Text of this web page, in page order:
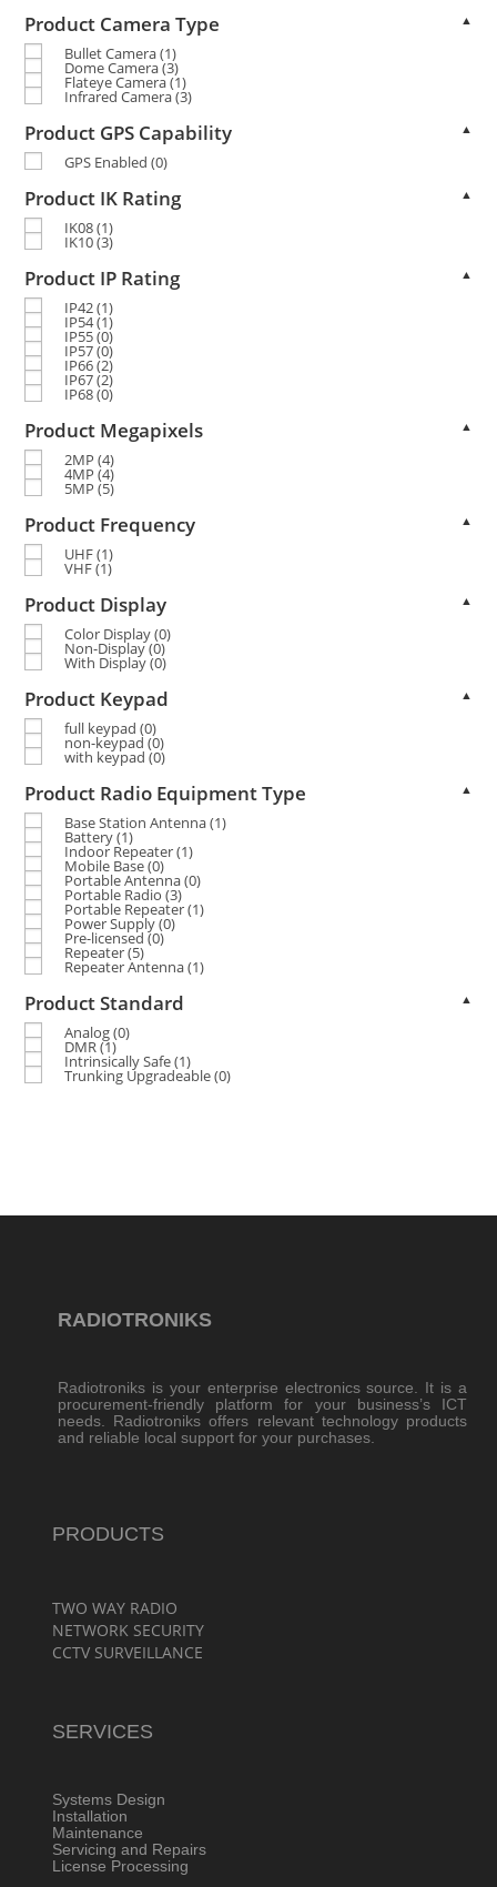
Product Camera Type ▲
Bullet Camera(1)
Dome Camera(3)
Flateye Camera(1)
Infrared Camera(3)
Product GPS Capability ▲
GPS Enabled (0)
Product IK Rating ▲
IK08(1)
IK10(3)
Product IP Rating ▲
IP42(1)
IP54(1)
IP55(0)
IP57(0)
IP66(2)
IP67(2)
IP68(0)
Product Megapixels ▲
2MP (4)
4MP (4)
5MP (5)
Product Frequency ▲
UHF(1)
VHF(1)
Product Display ▲
Color Display(0)
Non-Display(0)
With Display(0)
Product Keypad ▲
full keypad (0)
non-keypad(0)
with keypad (0)
Product Radio Equipment Type ▲
Base Station Antenna(1)
Battery(1)
Indoor Repeater(1)
Mobile Base(0)
Portable Antenna(0)
Portable Radio (3)
Portable Repeater(1)
Power Supply(0)
Pre-licensed (0)
Repeater(5)
Repeater Antenna(1)
Product Standard ▲
Analog(0)
DMR(1)
Intrinsically Safe(1)
Trunking Upgradeable(0)
RADIOTRONIKS
Radiotroniks is your enterprise electronics source. It is a
procurement-friendly platform for your business’s ICT
needs. Radiotroniks offers relevant technology products
and reliable local support for your purchases.
PRODUCTS
TWO WAY RADIO
NETWORK SECURITY
CCTV SURVEILLANCE
SERVICES
Systems Design
Installation
Maintenance
Servicing and Repairs
License Processing